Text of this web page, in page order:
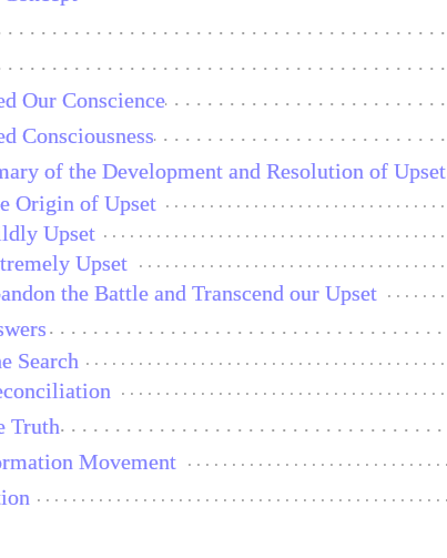
Our Conscience
Consciousness
of the Development and Resolution of Upset
Origin of Upset
Upset
Upset
the Battle and Transcend our Upset
Search
Truth
Movement